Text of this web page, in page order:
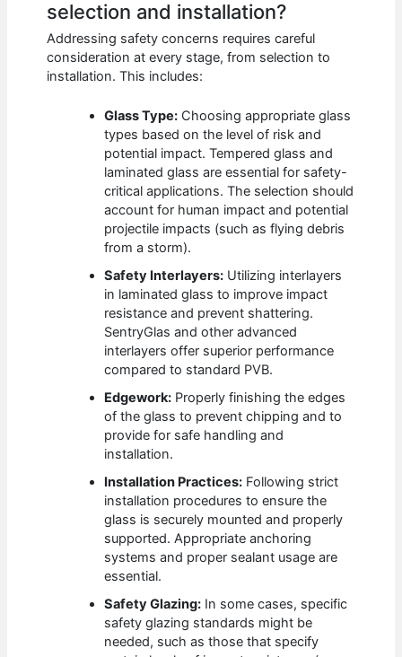
selection and installation?
Addressing safety concerns requires careful
consideration at every stage, from selection to
installation. This includes:
Glass Type: Choosing appropriate glass
types based on the level of risk and
potential impact. Tempered glass and
laminated glass are essential for safety-
critical applications. The selection should
account for human impact and potential
projectile impacts (such as flying debris
from a storm).
Safety Interlayers: Utilizing interlayers
in laminated glass to improve impact
resistance and prevent shattering.
SentryGlas and other advanced
interlayers offer superior performance
compared to standard PVB.
Edgework: Properly finishing the edges
of the glass to prevent chipping and to
provide for safe handling and
installation.
Installation Practices: Following strict
installation procedures to ensure the
glass is securely mounted and properly
supported. Appropriate anchoring
systems and proper sealant usage are
essential.
Safety Glazing: In some cases, specific
safety glazing standards might be
needed, such as those that specify